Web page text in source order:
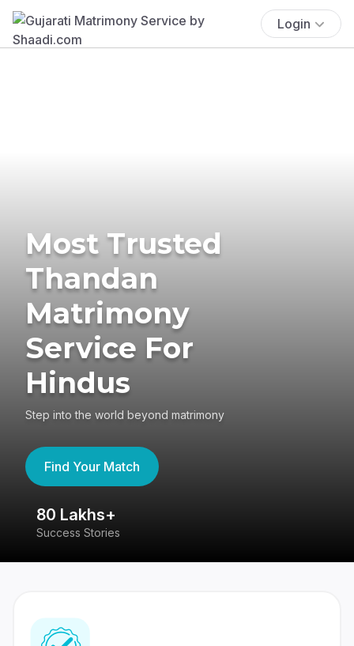
Login
Most Trusted
Thandan
Matrimony
Service For
Hindus
Step into the world beyond matrimony
Find Your Match
80 Lakhs+
Success Stories